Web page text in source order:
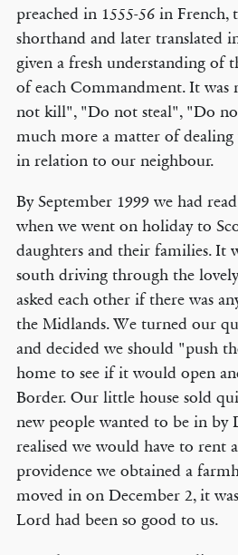
preached in 1555-56 in French,
shorthand and later translated
given a fresh understanding of
of each Commandment. It was
not kill", "Do not steal", "Do
much more a matter of
in relation to our neighbour.
By September 1999 we had
when we went on holiday to
daughters and their families. It
south driving through the
asked each other if there was
the Midlands. We turned our
and decided we should "push
home to see if it would open
Border. Our little house sold
new people wanted to be in by
realised we would have to rent
providence we obtained a
moved in on December 2, it
Lord had been so good to us.